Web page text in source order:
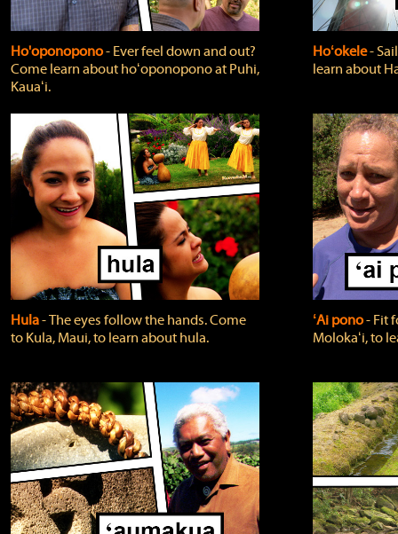
Ho'oponopono‐ Ever feel down and out?
Come learn about hoʻoponopono at Puhi,
Kauaʻi.
Hoʻokele‐
learn about
Hula‐ The eyes follow the hands. Come
to Kula, Maui, to learn about hula.
ʻAi pono‐ Fit
Molokaʻi, to